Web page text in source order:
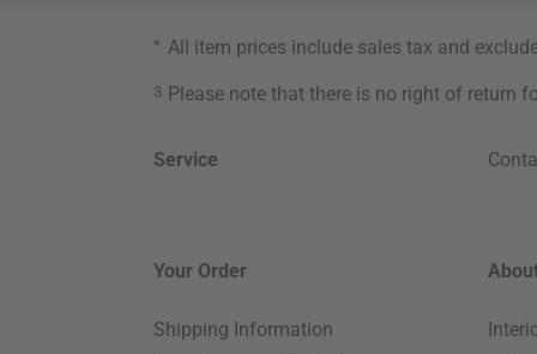
* All item prices include sales tax and
3 Please note that there is no right of return
Service
Your Order
Shipping Information